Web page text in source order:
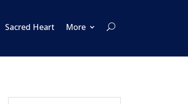
Sacred Heart More